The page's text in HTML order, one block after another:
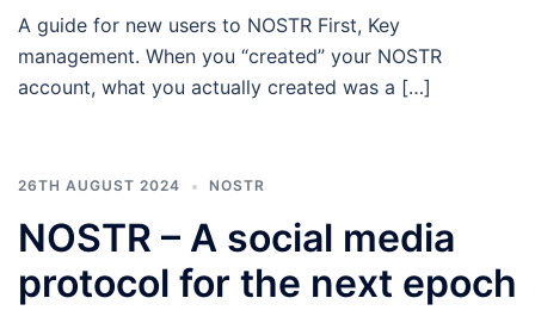
A guide for new users to NOSTR First, Key
management. When you “created” your NOSTR
account, what you actually created was a […]
26TH AUGUST 2024 NOSTR
NOSTR – A social media
protocol for the next epoch